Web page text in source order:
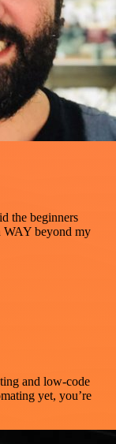
the beginners
WAY beyond my
and low-code
yet, you’re